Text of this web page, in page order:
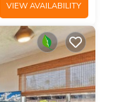
VIEW AVAILABILITY